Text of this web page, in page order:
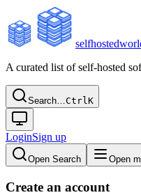
A curated list of self-hosted
Search…CtrlK
LoginSign up
Open Search Open
Create an account